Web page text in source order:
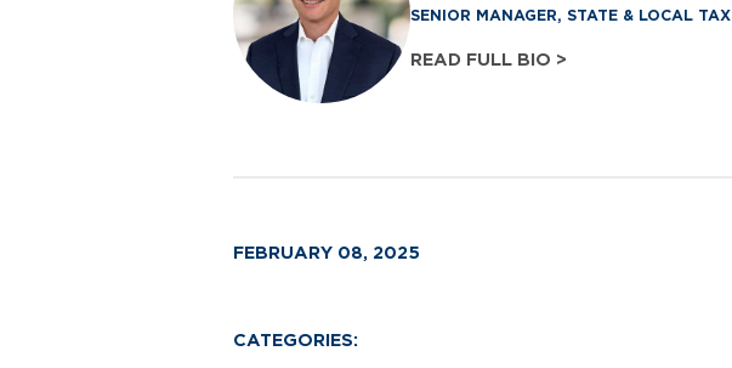
SENIOR MANAGER, STATE & LOCAL TAX
READ FULL BIO >
FEBRUARY 08, 2025
CATEGORIES: